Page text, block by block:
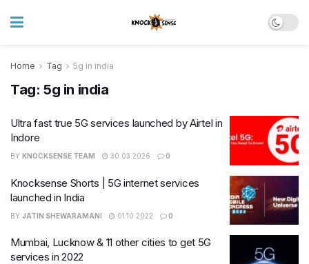
Home Tag 5g in india
Tag: 5g in india
Ultra fast true 5G services launched by Airtel in
Indore
BY KNOCKSENSE TEAM 30.03.2026 0
Knocksense Shorts | 5G internet services
launched in India
BY JATIN SHEWARAMANI 01.10.2022 0
Mumbai, Lucknow & 11 other cities to get 5G
services in 2022